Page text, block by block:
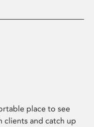
place to see
clients and catch up